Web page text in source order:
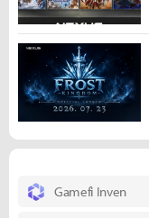
Gamefi Inven